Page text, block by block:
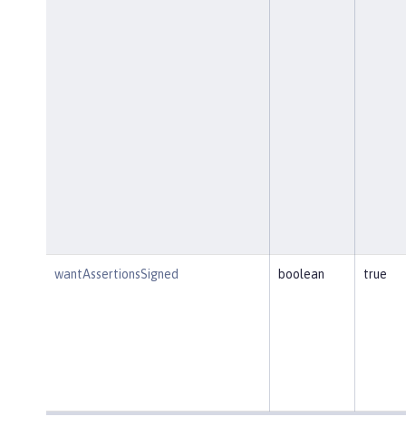
wantAssertionsSigned boolean true